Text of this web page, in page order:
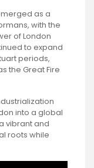
as a
with the
of London
to expand
periods,
the Great Fire
into a global
vibrant and
roots while